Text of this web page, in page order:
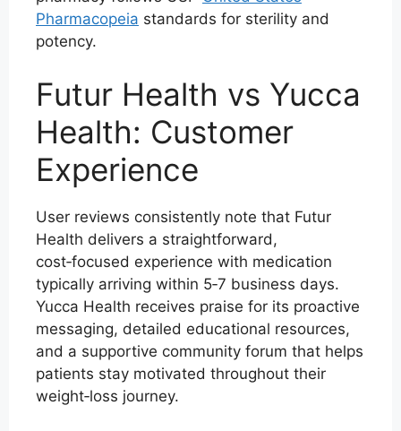
Pharmacopeia standards for sterility and
potency.
Futur Health vs Yucca
Health: Customer
Experience
User reviews consistently note that Futur
Health delivers a straightforward,
cost‑focused experience with medication
typically arriving within 5‑7 business days.
Yucca Health receives praise for its proactive
messaging, detailed educational resources,
and a supportive community forum that helps
patients stay motivated throughout their
weight‑loss journey.